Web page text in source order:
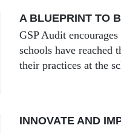
A BLUEPRINT TO
GSP Audit
schools have reached
their practices at the
INNOVATE AND